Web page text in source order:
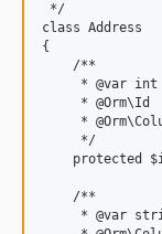
*/
class Address
{
    /**
     * @var int
     * @Orm\Id
*
     */
protected
    /**
* @var